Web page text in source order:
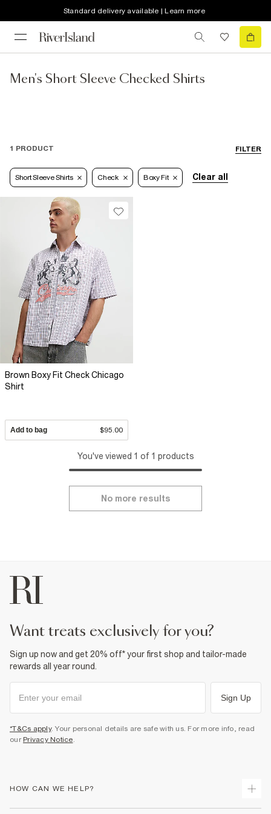
Standard delivery available | Learn more
Men's Short Sleeve Checked Shirts
FILTER
1 PRODUCT
Short Sleeve Shirts Check Boxy Fit Clear all
Brown Boxy Fit Check Chicago
Shirt
Add to bag $95.00
You've viewed 1 of 1 products
No more results
want treats exclusively for you?
Sign up now and get 20% off* your first shop and tailor-made
rewards all year round.
Sign Up
*T&Cs apply. Your personal details are safe with us. For more info, read
our Privacy Notice.
HOW CAN WE HELP?